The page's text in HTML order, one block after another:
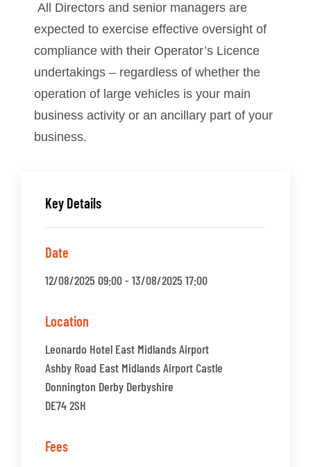
Key Details
Date
12/08/2025 09:00 - 13/08/2025 17:00
Location
Leonardo Hotel East Midlands Airport
Ashby Road East Midlands Airport Castle
Donnington Derby Derbyshire
DE74 2SH
Fees
All Directors and senior managers are
expected to exercise effective oversight of
compliance with their Operator’s Licence
undertakings – regardless of whether the
operation of large vehicles is your main
business activity or an ancillary part of your
business.